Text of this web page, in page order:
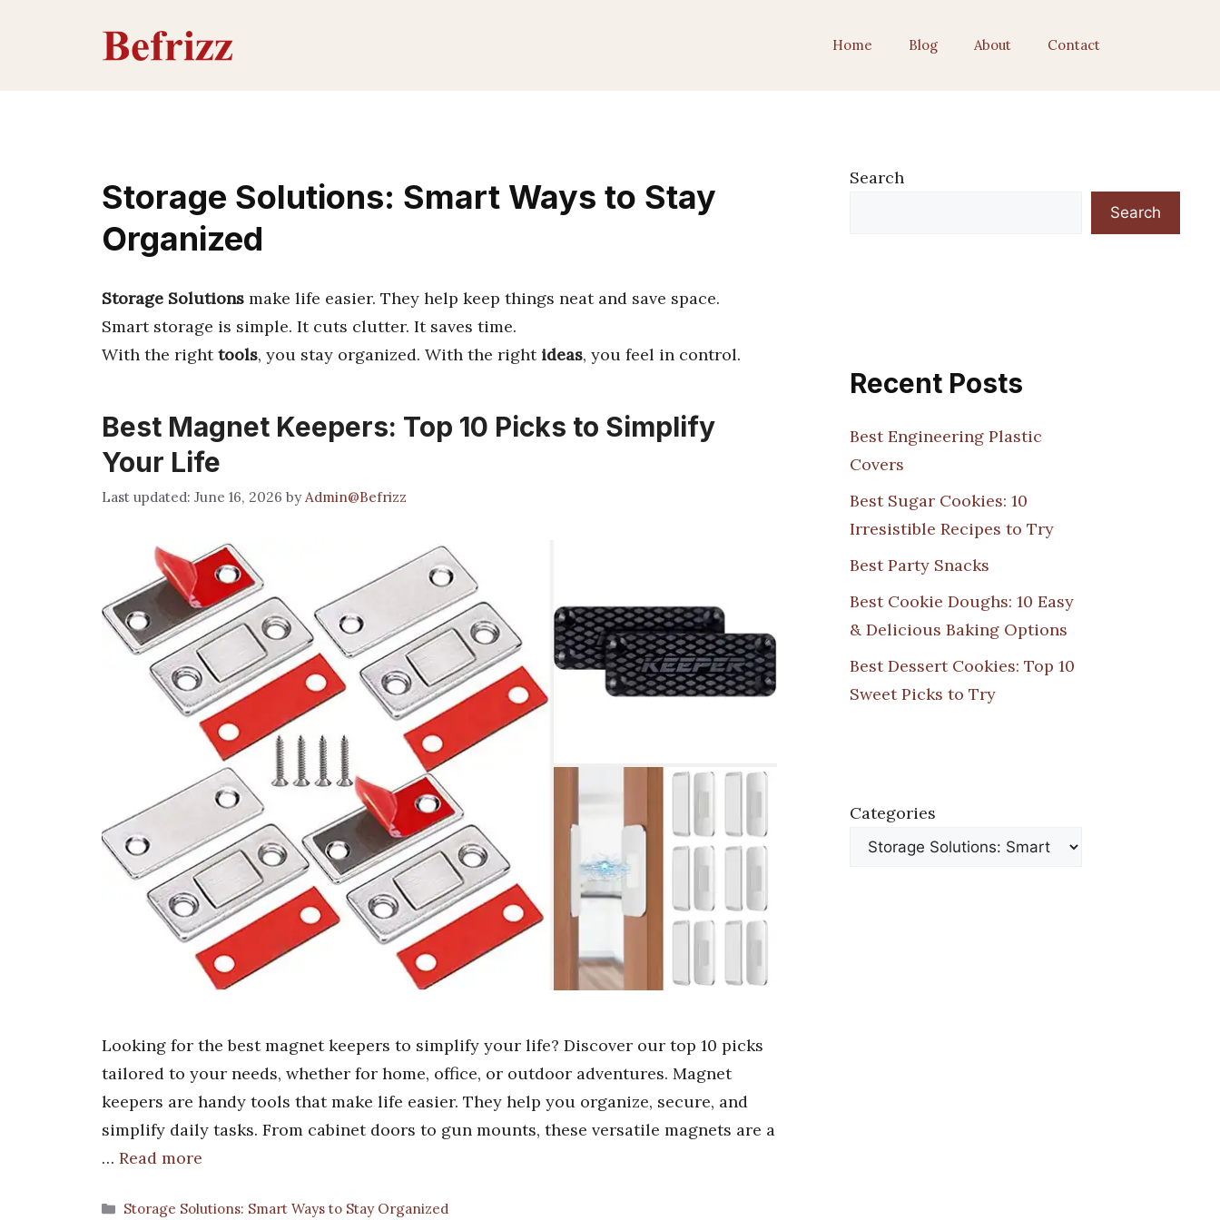
Home Blog About Contact
Storage Solutions: Smart Ways to Stay
Organized
Storage Solutions make life easier. They help keep things neat and save space.
Smart storage is simple. It cuts clutter. It saves time.
With the righttools, you stay organized. With the right ideas, you feel in control.
Best Magnet Keepers: Top 10 Picks to Simplify
Your Life
June 16, 2026 by Admin@Befrizz
Looking for the best magnet keepers to simplify your life? Discover our top 10 picks
tailored to your needs, whether for home, office, or outdoor adventures. Magnet
keepers are handy tools that make life easier. They help you organize, secure, and
simplify daily tasks. From cabinet doors to gun mounts, these versatile magnets are a
… Read more
Categories
Storage Solutions: Smart Ways to Stay Organized
Search
Search
Recent Posts
Best Engineering Plastic
Covers
Best Sugar Cookies: 10
Irresistible Recipes to Try
Best Party Snacks
Best Cookie Doughs: 10 Easy
& Delicious Baking Options
Best Dessert Cookies: Top 10
Sweet Picks to Try
Categories